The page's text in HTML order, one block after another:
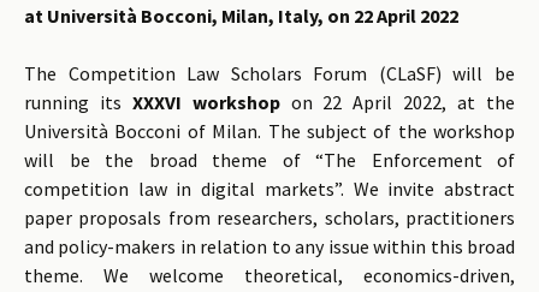
at Università Bocconi, Milan, Italy, on 22 April 2022
The Competition Law Scholars Forum (CLaSF) will be
running its XXXVI workshop on 22 April 2022, at the
Università Bocconi of Milan. The subject of the workshop
will be the broad theme of “The Enforcement of
competition law in digital markets”. We invite abstract
paper proposals from researchers, scholars, practitioners
and policy-makers in relation to any issue within this broad
theme. We welcome theoretical, economics-driven,